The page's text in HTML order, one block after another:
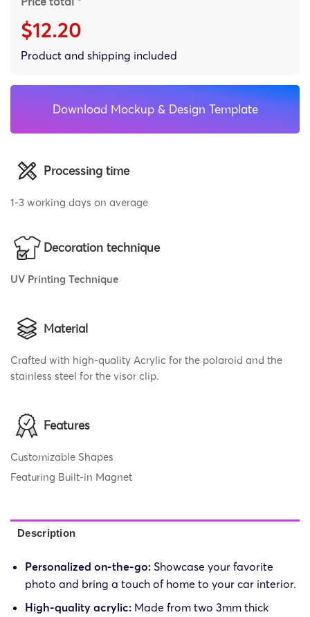
$12.20
Product and shipping included
Download Mockup & Design Template
Processing time
1-3 working days on average
Decoration technique
UV Printing Technique
Material
Crafted with high-quality Acrylic for the polaroid and the
stainless steel for the visor clip.
Features
Customizable Shapes
Featuring Built-in Magnet
Description
Personalized on-the-go:Showcase your favorite
photo and bring a touch of home to your car interior.
High-quality acrylic:Made from two 3mm thick